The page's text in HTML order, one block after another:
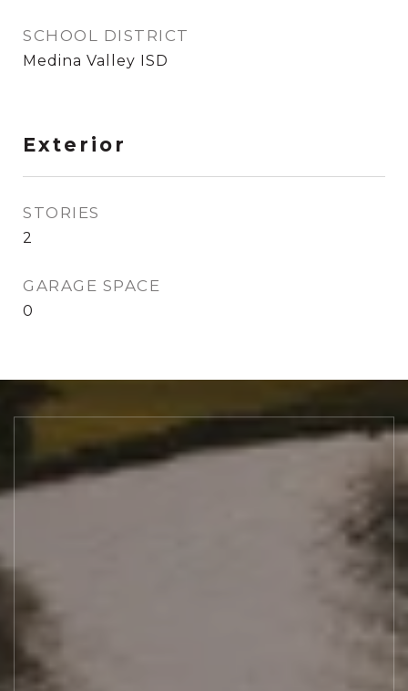
SCHOOL DISTRICT
Medina Valley ISD
Exterior
STORIES
2
GARAGE SPACE
0